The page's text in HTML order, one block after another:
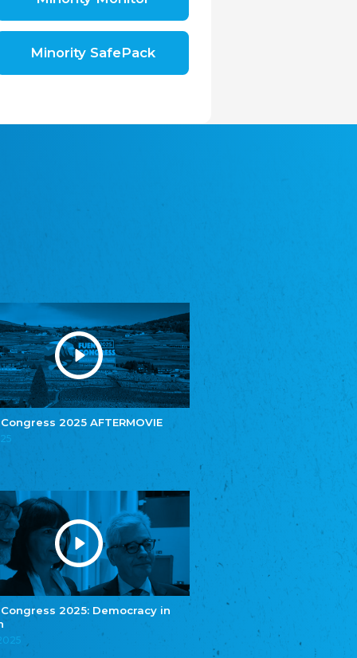
Congress 2025 AFTERMOVIE
Congress 2025: Democracy in
republice, z.s.
The Assembly of German Associations in the
t./Zwězk Łužyskich Serbow z. t.
Youth of European Nationalities (YEN)
Youth of European Nationalities (YEN)
Zentralrat der Jenischen in Deutschland
e.V.
Central Council of Yenish in Germany
Zentralrat Deutscher Sinti und Roma
Central Council of German Sinti and Roma
Związek Polaków w Niemczech
Bund Deutscher Nordschleswiger (BDN)
Federation of Germans in Northern Schleswig
Grænseforeningen
Danish Border Association
Eestimaa Rahvuste Ühendus
Estonian Union of National Minorities
Eestimaa Valgevenelaste Assotsiatsioon
Estonian Belorusian Association
Estonian German Society
Minority SafePack